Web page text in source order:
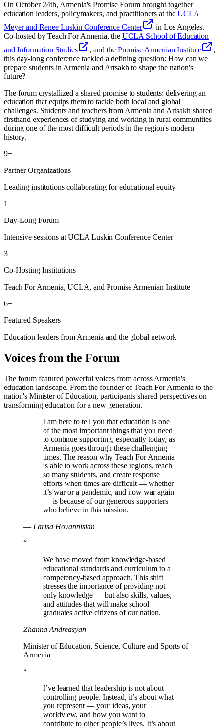
On October 24th, Armenia's Promise Forum brought together
education leaders, policymakers, and practitioners at the UCLA
Meyer and Renee Luskin Conference Center
in Los Angeles.
Co-hosted by Teach For Armenia, the UCLA School of Education
and Information Studies
, and the Promise Armenian Institute
,
this day-long conference tackled a defining question: How can we
prepare students in Armenia and Artsakh to shape the nation's
future?
The forum crystallized a shared promise to students: delivering an
education that equips them to tackle both local and global
challenges. Students and teachers from Armenia and Artsakh shared
firsthand experiences of studying and working in rural communities
during one of the most difficult periods in the region's modern
history.
9+
Partner Organizations
Leading institutions collaborating for educational equity
1
Day-Long Forum
Intensive sessions at UCLA Luskin Conference Center
3
Co-Hosting Institutions
Teach For Armenia, UCLA, and Promise Armenian Institute
6+
Featured Speakers
Education leaders from Armenia and the global network
Voices from the Forum
The forum featured powerful voices from across Armenia's
education landscape. From the founder of Teach For Armenia to the
nation's Minister of Education, participants shared perspectives on
transforming education for a new generation.
I am here to tell you that education is one
of the most important things that you need
to continue supporting, especially today, as
Armenia goes through these challenging
times. The reason why Teach For Armenia
is able to work across these regions, reach
so many students, and create response
efforts when times are difficult — whether
it’s war or a pandemic, and now war again
— is because of our generous supporters
who believe in this mission.
— Larisa Hovannisian
“
We have moved from knowledge-based
educational standards and curriculum to a
competency-based approach. This shift
stresses the importance of providing not
only knowledge — but also skills, values,
and attitudes that will make school
graduates active citizens of our nation.
Zhanna Andreasyan
Minister of Education, Science, Culture and Sports of
Armenia
“
I’ve learned that leadership is not about
controlling people. Instead, it’s about what
you represent — your ideas, your
worldview, and how you want to
contribute to other people’s lives. It’s about